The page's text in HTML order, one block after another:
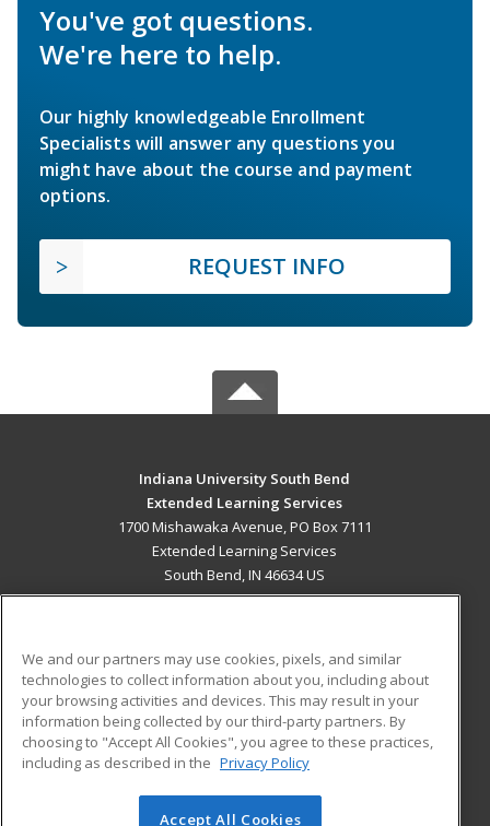
You've got questions.
We're here to help.
Our highly knowledgeable Enrollment
Specialists will answer any questions you
might have about the course and payment
options.
REQUEST INFO
Indiana University South Bend
Extended Learning Services
1700 Mishawaka Avenue, PO Box 7111
Extended Learning Services
South Bend, IN 46634 US
ADDITIONAL RESOURCES
Military
Financial Assistance
Help
Student Blog
We and our partners may use cookies, pixels, and similar
technologies to collect information about you, including about
your browsing activities and devices. This may result in your
information being collected by our third-party partners. By
choosing to "Accept All Cookies", you agree to these practices,
including as described in the Privacy Policy
Accept All Cookies